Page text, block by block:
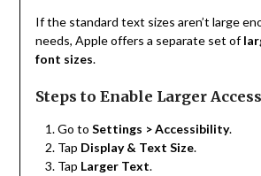
If the standard text sizes aren’t large
needs, Apple offers a separate set of
font sizes.
Steps to Enable Larger
Go to Settings > Accessibility.
Tap Display & Text Size.
Tap Larger Text.